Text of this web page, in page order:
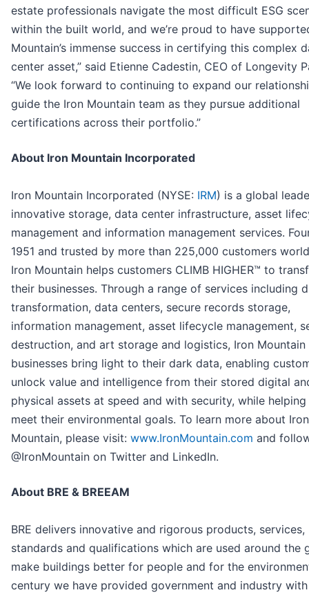
estate professionals navigate the most difficult ESG
within the built world, and we’re proud to have
Mountain’s immense success in certifying this complex
center asset,” said Etienne Cadestin, CEO of Longevity
“We look forward to continuing to expand our
guide the Iron Mountain team as they pursue additional
certifications across their portfolio.”
About Iron Mountain Incorporated
Iron Mountain Incorporated (NYSE: IRM) is a global
innovative storage, data center infrastructure, asset
management and information management services.
1951 and trusted by more than 225,000 customers
Iron Mountain helps customers CLIMB HIGHER™ to
their businesses. Through a range of services including
transformation, data centers, secure records storage,
information management, asset lifecycle management,
destruction, and art storage and logistics, Iron Mountain
businesses bring light to their dark data, enabling
unlock value and intelligence from their stored digital
physical assets at speed and with security, while
meet their environmental goals. To learn more about Iron
Mountain, please visit: www.IronMountain.com and
@IronMountain on Twitter and LinkedIn.
About BRE & BREEAM
BRE delivers innovative and rigorous products, services,
standards and qualifications which are used around the
make buildings better for people and for the
century we have provided government and industry